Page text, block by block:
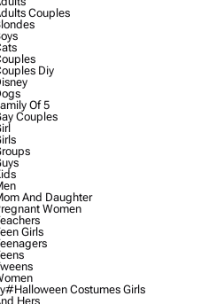
Couples
Diy
Of 5
Couples
And Daughter
Women
Girls
#halloween Costumes Girls
Hers